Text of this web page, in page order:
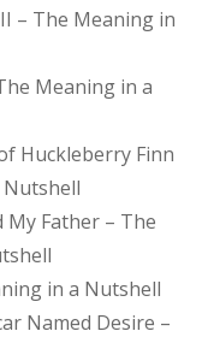
– The Meaning in
Meaning in a
Huckleberry Finn
My Father – The
in a Nutshell
Named Desire –